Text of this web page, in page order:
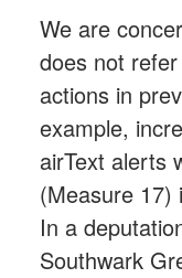
We are
does not
actions in
example,
airText alerts
(Measure 17)
In a
Southwark